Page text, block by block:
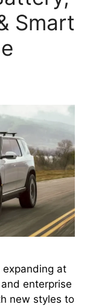
Smart
at
enterprise
new styles to